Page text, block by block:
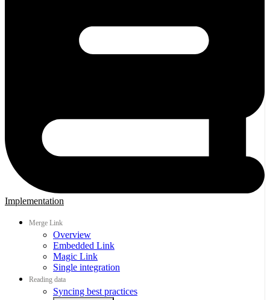
Implementation
Merge Link
Overview
Embedded Link
Magic Link
Single integration
Reading data
Syncing best practices